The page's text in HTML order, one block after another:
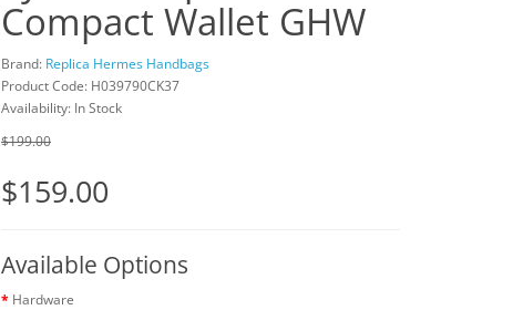
Compact Wallet GHW
Brand: Replica Hermes Handbags
Product Code: H039790CK37
Availability: In Stock
$199.00
$159.00
Available Options
Hardware